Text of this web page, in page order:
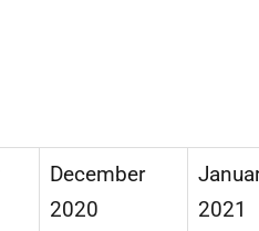
December
2020
2021